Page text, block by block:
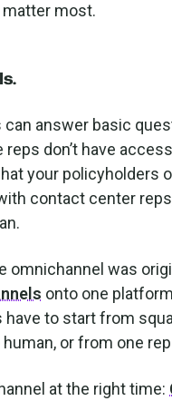
most.
.
answer basic
don’t have
your policyholders
contact center
omnichannel was
onto one
to start from
or from one
at the right time: